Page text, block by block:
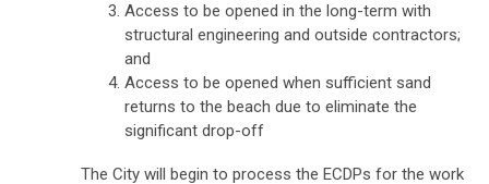
Access to be opened in the long-term with
structural engineering and outside contractors;
and
Access to be opened when sufficient sand
returns to the beach due to eliminate the
significant drop-off
The City will begin to process the ECDPs for the work